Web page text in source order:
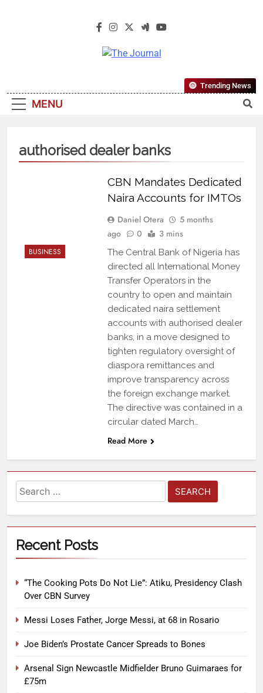
The Journal
Most Reliable, First-Choice Pan-
Nigerian Information And Public
From An African Worldview
MENU
Trending News
authorised dealer banks
BUSINESS
CBN Mandates Dedicated
Naira Accounts for IMTOs
Daniel Otera
5 months
ago
0 3 mins
The Central Bank of Nigeria has
directed all International Money
Transfer Operators in the
country to open and maintain
dedicated naira settlement
accounts with authorised dealer
banks, in a move designed to
tighten regulatory oversight of
diaspora remittances and
improve transparency across
the foreign exchange market.
The directive was contained in a
circular dated March…
Read More
Recent Posts
“The Cooking Pots Do Not Lie”: Atiku, Presidency Clash
Over CBN Survey
Messi Loses Father, Jorge Messi, at 68 in Rosario
Joe Biden’s Prostate Cancer Spreads to Bones
Arsenal Sign Newcastle Midfielder Bruno Guimaraes for
£75m